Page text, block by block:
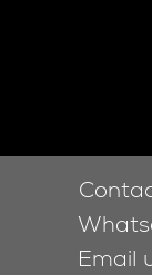
Email